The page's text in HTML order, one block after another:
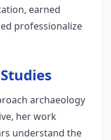
earned
professionalize
archaeology
her work
understand the